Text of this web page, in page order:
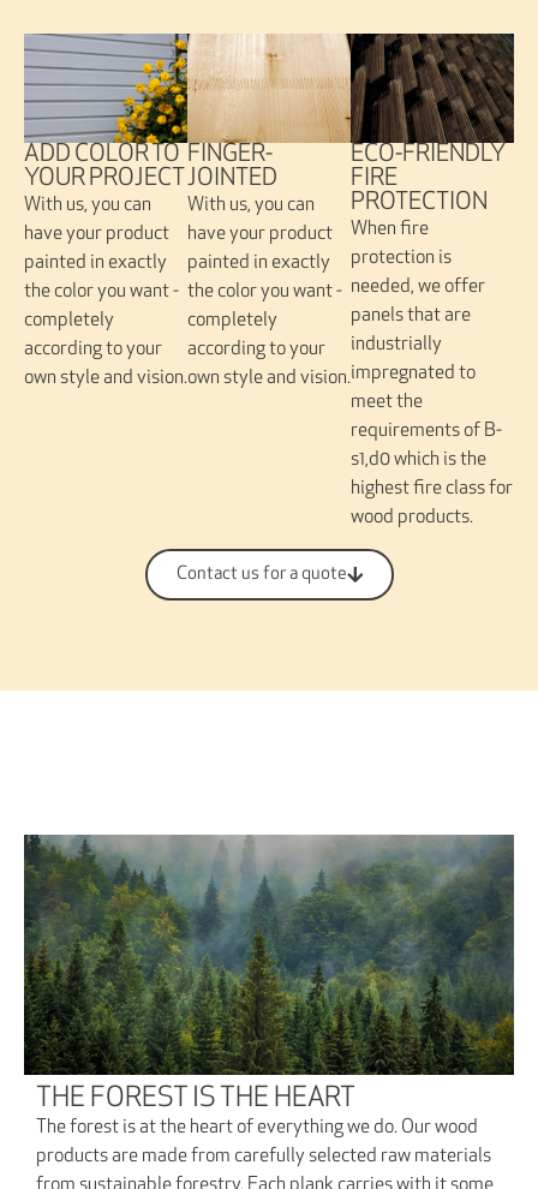
ADD COLOR TO
YOUR PROJECT
With us, you can
have your product
painted in exactly
the color you want -
completely
according to your
own style and vision.
FINGER-
JOINTED
With us, you can
have your product
painted in exactly
the color you want -
completely
according to your
own style and vision.
ECO-FRIENDLY
FIRE
PROTECTION
When fire
protection is
needed, we offer
panels that are
industrially
impregnated to
meet the
requirements of B-
s1,d0 which is the
highest fire class for
wood products.
Contact us for a quote
THE FOREST IS THE HEART
The forest is at the heart of everything we do. Our wood
products are made from carefully selected raw materials